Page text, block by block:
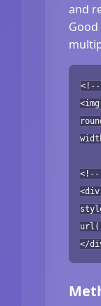
and
<!--
<!--
<div
</